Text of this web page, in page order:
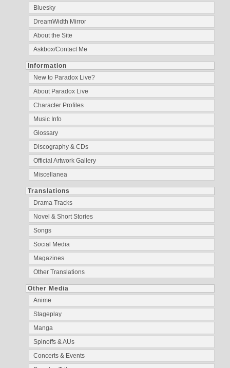
Bluesky
DreamWidth Mirror
About the Site
Askbox/Contact Me
Information
New to Paradox Live?
About Paradox Live
Character Profiles
Music Info
Glossary
Discography & CDs
Official Artwork Gallery
Miscellanea
Translations
Drama Tracks
Novel & Short Stories
Songs
Social Media
Magazines
Other Translations
Other Media
Anime
Stageplay
Manga
Spinoffs & AUs
Concerts & Events